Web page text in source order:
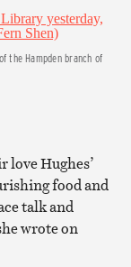
the Hampden branch of
love Hughes’
food and
talk and
wrote on